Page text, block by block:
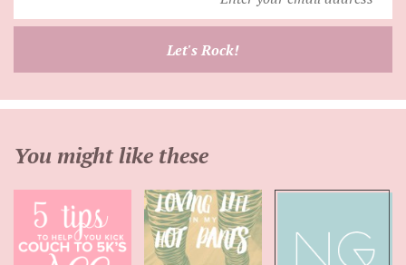
your
Let's Rock!
You might like these